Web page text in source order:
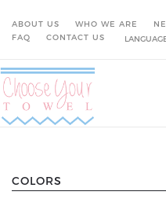
ABOUT US WHO WE ARE
FAQ
CONTACT US
COLORS